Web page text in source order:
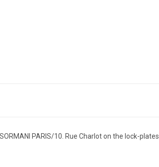
PARIS/10. Rue Charlot on the lock-plates.